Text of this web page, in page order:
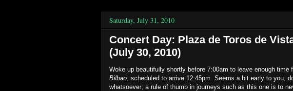
Saturday, July 31, 2010
Concert Day: Plaza de Toros de
(July 30, 2010)
Woke up beautifully shortly before 7:00am to leave enough time
Bilbao , scheduled to arrive 12:45pm. Seems a bit early to you,
whatsoever; a rule of thumb in journeys such as this one is to